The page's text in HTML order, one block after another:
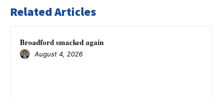
Related Articles
Broadford smacked again
August 4, 2026